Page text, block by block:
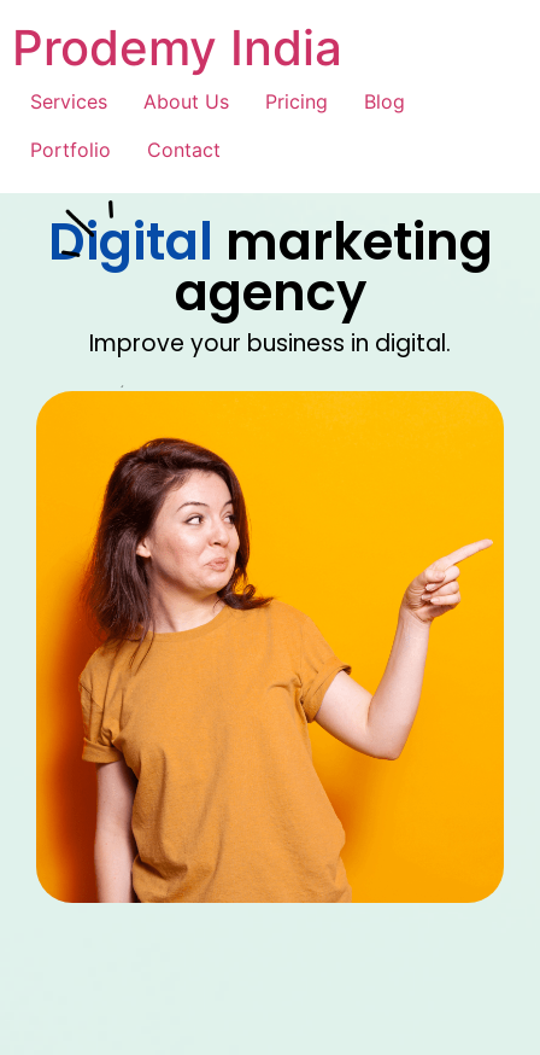
Prodemy India
Services About Us Pricing
Blog
Portfolio
Contact
Digital marketing
agency
Improve your business in digital.